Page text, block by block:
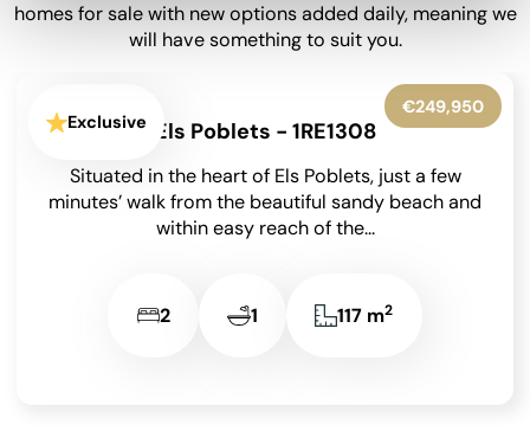
homes for sale with new options added daily, meaning we
will have something to suit you.
€450,000
Exclusive Denia - 1RE1260
Bright 2 Bedroom Apartment with 22m² Private
Terrace & Montgó Views in the Nerva
Development, Dénia on the Costa Blanca. First-